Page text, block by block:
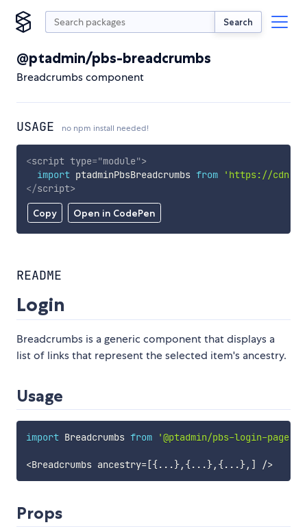
Search
@ptadmin/pbs-breadcrumbs
Breadcrumbs component
USAGE no npm install needed!
Copy Open in CodePen
<script type="module">
import ptadminPbsBreadcrumbs from
'https://
</script>
README
Login
Breadcrumbs is a generic component that displays a
list of links that represent the selected item's ancestry.
Usage
import Breadcrumbs from '@ptadmin/pbs-login-page'
<Breadcrumbs ancestry=[{...}, {...}, {...}, ] />
Props